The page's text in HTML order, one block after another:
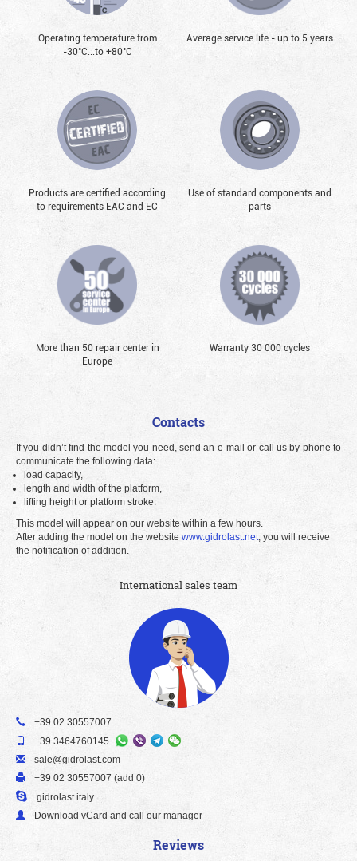
Operating temperature from
-30°С...to +80°С
Average service life - up to 5 years
Products are certified according
to requirements EAC and EC
Use of standard components and
parts
More than 50 repair center in
Europe
Warranty 30 000 cycles
Contacts
If you didn’t find the model you need, send an e-mail or call us by phone to
communicate the following data:
load capacity,
length and width of the platform,
lifting height or platform stroke.
This model will appear on our website within a few hours.
After adding the model on the website www.gidrolast.net, you will receive
the notification of addition.
International sales team
+39 02 30557007
+39 3464760145
sale@gidrolast.com
+39 02 30557007 (add 0)
gidrolast.italy
Download vCard and call our manager
Reviews